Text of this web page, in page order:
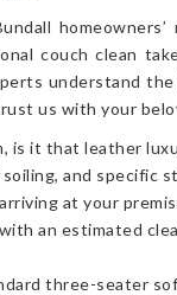
couch clean
understand
us with your
is it that leather
and specific
at your
an estimated
three-seater